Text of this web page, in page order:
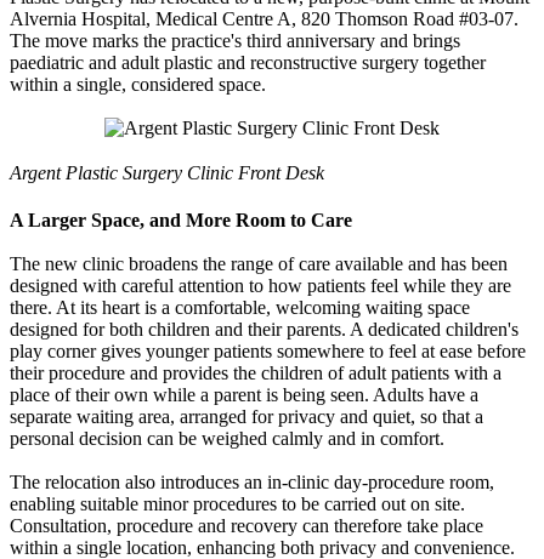
Alvernia Hospital, Medical Centre A, 820 Thomson Road #03-07.
The move marks the practice's third anniversary and brings
paediatric and adult plastic and reconstructive surgery together
within a single, considered space.
Argent Plastic Surgery Clinic Front Desk
A Larger Space, and More Room to Care
The new clinic broadens the range of care available and has been
designed with careful attention to how patients feel while they are
there. At its heart is a comfortable, welcoming waiting space
designed for both children and their parents. A dedicated children's
play corner gives younger patients somewhere to feel at ease before
their procedure and provides the children of adult patients with a
place of their own while a parent is being seen. Adults have a
separate waiting area, arranged for privacy and quiet, so that a
personal decision can be weighed calmly and in comfort.
The relocation also introduces an in-clinic day-procedure room,
enabling suitable minor procedures to be carried out on site.
Consultation, procedure and recovery can therefore take place
within a single location, enhancing both privacy and convenience.